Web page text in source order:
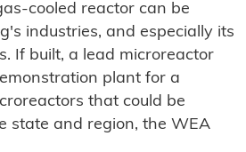
cooled reactor can be
industries, and especially its
If built, a lead microreactor
plant for a
that could be
state and region, the WEA